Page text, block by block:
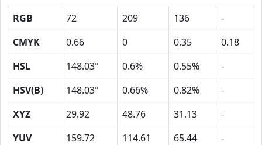
RGB 72 209 136
-
CMYK
0.66 0 0.35
0.18
HSL
148.03º 0.6% 0.55%
-
HSV(B)
148.03º 0.66% 0.82%
-
XYZ
29.92 48.76 31.13
-
YUV
159.72 114.61 65.44 -